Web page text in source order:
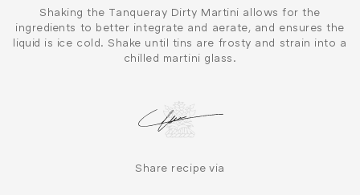
Shaking the Tanqueray Dirty Martini allows for the
ingredients to better integrate and aerate, and ensures the
liquid is ice cold. Shake until tins are frosty and strain into a
chilled martini glass.
Share recipe via